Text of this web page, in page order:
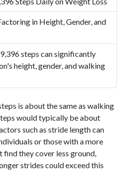
in Height, Gender, and
steps can significantly
height, gender, and walking
is about the same as walking
would typically be about
such as stride length can
or those with a more
they cover less ground,
strides could exceed this